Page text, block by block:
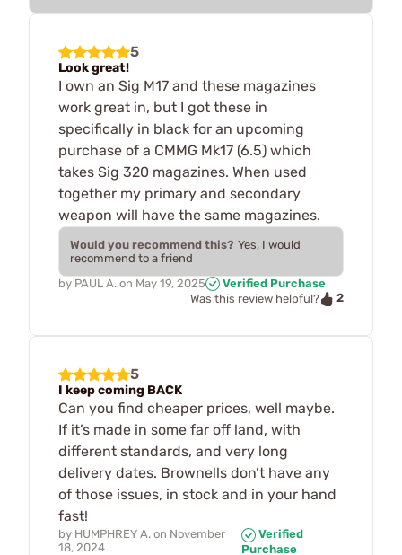
5
Look great!
I own an Sig M17 and these magazines
work great in, but I got these in
specifically in black for an upcoming
purchase of a CMMG Mk17 (6.5) which
takes Sig 320 magazines. When used
together my primary and secondary
weapon will have the same magazines.
Would you recommend this? Yes, I would
recommend to a friend
by PAUL A. on May 19, 2025
Verified Purchase
Was this review helpful?
2
5
I keep coming BACK
Can you find cheaper prices, well maybe.
If it’s made in some far off land, with
different standards, and very long
delivery dates. Brownells don’t have any
of those issues, in stock and in your hand
fast!
by HUMPHREY A. on November
18, 2024
Verified
Purchase